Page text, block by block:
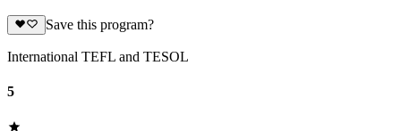
Save this program?
International TEFL and TESOL
5